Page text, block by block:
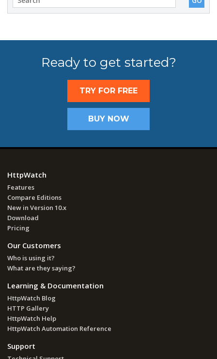
Ready to get started?
TRY FOR FREE
BUY NOW
HttpWatch
Features
Compare Editions
New in Version 10.x
Download
Pricing
Our Customers
Who is using it?
What are they saying?
Learning & Documentation
HttpWatch Blog
HTTP Gallery
HttpWatch Help
HttpWatch Automation Reference
Support